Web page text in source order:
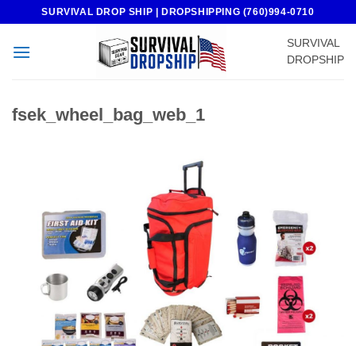
content
SURVIVAL DROP SHIP | DROPSHIPPING (760)994-0710
SURVIVAL
DROPSHIP
fsek_wheel_bag_web_1